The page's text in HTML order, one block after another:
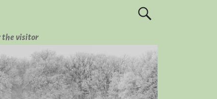
the visitor